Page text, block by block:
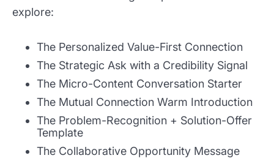
explore:
The Personalized Value-First Connection
The Strategic Ask with a Credibility Signal
The Micro-Content Conversation Starter
The Mutual Connection Warm Introduction
The Problem-Recognition + Solution-Offer
Template
The Collaborative Opportunity Message